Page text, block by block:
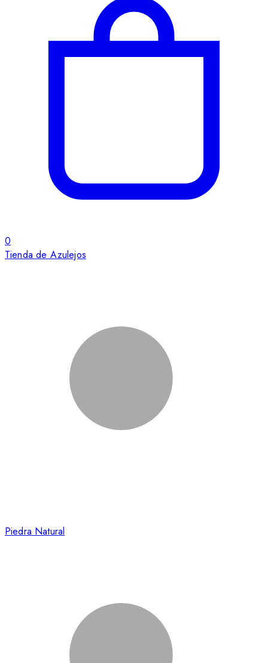
0
Tienda de Azulejos
Piedra Natural